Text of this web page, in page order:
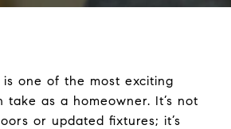
one of the most exciting
take as a homeowner. It’s not
or updated fixtures; it’s